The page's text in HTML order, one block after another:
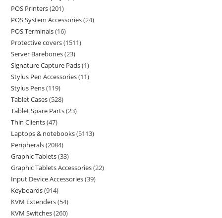
POS Printers 201
POS System Accessories 24
POS Terminals 16
Protective covers 1511
Server Barebones 23
Signature Capture Pads 1
Stylus Pen Accessories 11
Stylus Pens 119
Tablet Cases 528
Tablet Spare Parts 23
Thin Clients 47
Laptops & notebooks 5113
Peripherals 2084
Graphic Tablets 33
Graphic Tablets Accessories 22
Input Device Accessories 39
Keyboards 914
KVM Extenders 54
KVM Switches 260